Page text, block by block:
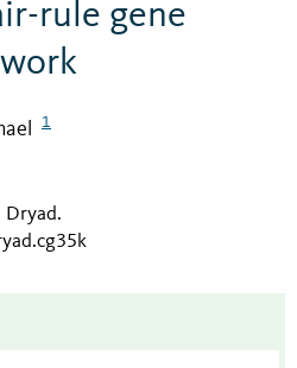
rule gene
1
Dryad.